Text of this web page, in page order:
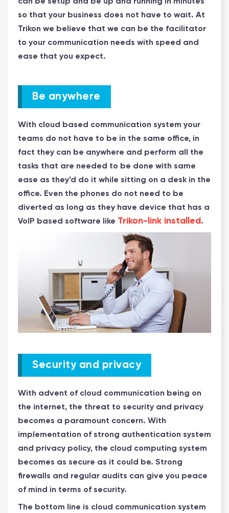
so that your business does not have to wait. At
Trikon we believe that we can be the facilitator
to your communication needs with speed and
ease that you expect.
Be anywhere
With cloud based communication system your
teams do not have to be in the same office, in
fact they can be anywhere and perform all the
tasks that are needed to be done with same
ease as they’d do it while sitting on a desk in the
office. Even the phones do not need to be
diverted as long as they have device that has a
VoIP based software like Trikon-link installed .
Security and privacy
With advent of cloud communication being on
the internet, the threat to security and privacy
becomes a paramount concern. With
implementation of strong authentication system
and privacy policy, the cloud computing system
becomes as secure as it could be. Strong
firewalls and regular audits can give you peace
of mind in terms of security.
The bottom line is cloud communication system